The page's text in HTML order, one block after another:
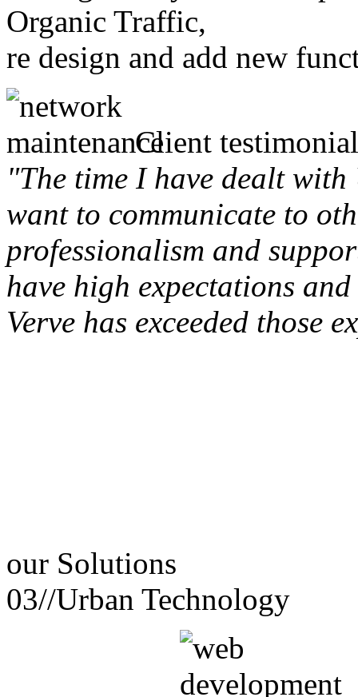
Organic Traffic,
re design and add new
Client
"The time I have dealt
want to communicate to
professionalism and
have high expectations
Verve has exceeded those
our Solutions
03//Urban Technology